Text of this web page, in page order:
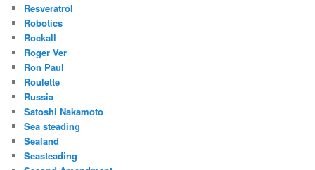
Resveratrol
Robotics
Rockall
Roger Ver
Ron Paul
Roulette
Russia
Satoshi Nakamoto
Sea steading
Sealand
Seasteading